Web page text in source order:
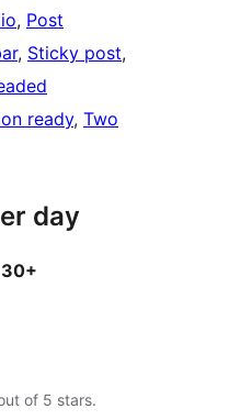
, Post
, Sticky post
ready, Two
day
30+
of 5 stars.